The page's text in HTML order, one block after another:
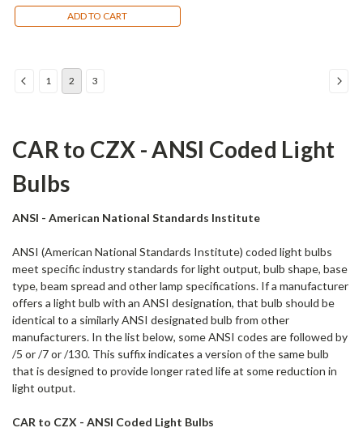
ADD TO CART
1 2 3
CAR to CZX - ANSI Coded Light
Bulbs
ANSI - American National Standards Institute
ANSI (American National Standards Institute) coded light bulbs
meet specific industry standards for light output, bulb shape, base
type, beam spread and other lamp specifications. If a manufacturer
offers a light bulb with an ANSI designation, that bulb should be
identical to a similarly ANSI designated bulb from other
manufacturers. In the list below, some ANSI codes are followed by
/5 or /7 or /130. This suffix indicates a version of the same bulb
that is designed to provide longer rated life at some reduction in
light output.
CAR to CZX - ANSI Coded Light Bulbs